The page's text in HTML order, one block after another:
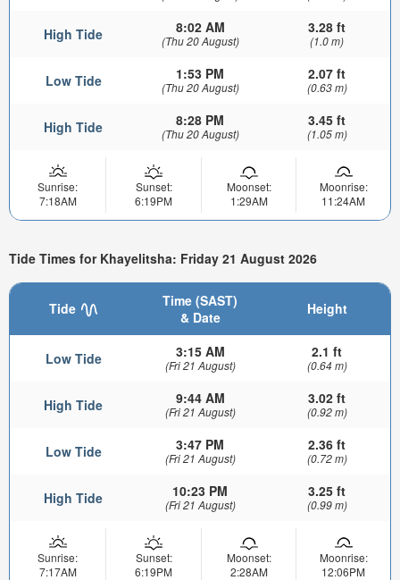
High Tide 8:02 AM
(Thu 20 August)
3.28 ft
(1.0 m)
Low Tide 1:53 PM
(Thu 20 August)
2.07 ft
(0.63 m)
High Tide 8:28 PM
(Thu 20 August)
3.45 ft
(1.05 m)
Sunrise:
7:18AM
Sunset:
6:19PM
Moonset:
1:29AM
Moonrise:
11:24AM
Tide Times for Khayelitsha: Friday 21 August 2026
Tide
Time (SAST)
& Date
Height
Low Tide 3:15 AM
(Fri 21 August)
2.1 ft
(0.64 m)
High Tide 9:44 AM
(Fri 21 August)
3.02 ft
(0.92 m)
Low Tide 3:47 PM
(Fri 21 August)
2.36 ft
(0.72 m)
High Tide 10:23 PM
(Fri 21 August)
3.25 ft
(0.99 m)
Sunrise:
7:17AM
Sunset:
6:19PM
Moonset:
2:28AM
Moonrise:
12:06PM